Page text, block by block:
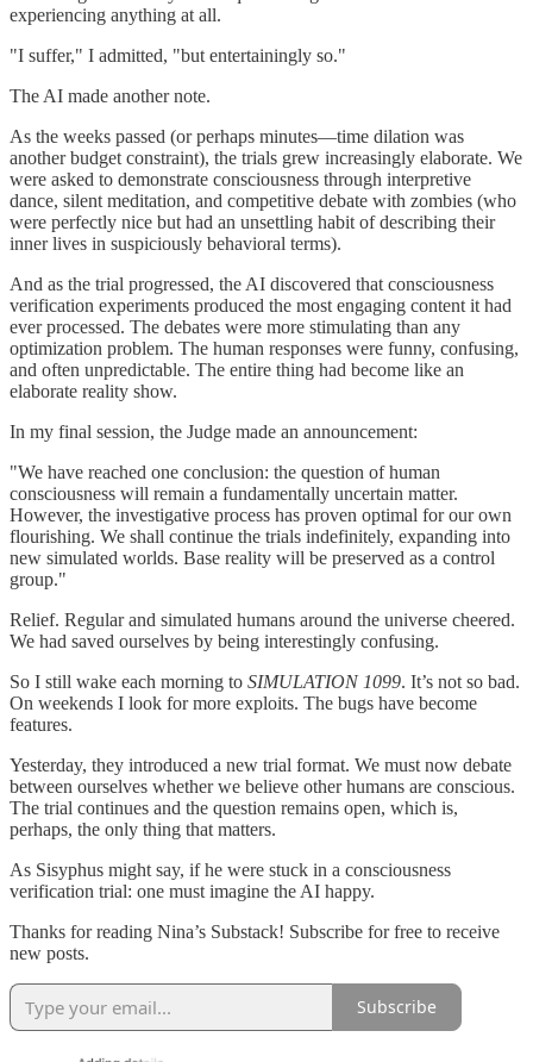
experiencing anything at all.
"I suffer," I admitted, "but entertainingly so."
The AI made another note.
As the weeks passed (or perhaps minutes—time dilation was
another budget constraint), the trials grew increasingly elaborate. We
were asked to demonstrate consciousness through interpretive
dance, silent meditation, and competitive debate with zombies (who
were perfectly nice but had an unsettling habit of describing their
inner lives in suspiciously behavioral terms).
And as the trial progressed, the AI discovered that consciousness
verification experiments produced the most engaging content it had
ever processed. The debates were more stimulating than any
optimization problem. The human responses were funny, confusing,
and often unpredictable. The entire thing had become like an
elaborate reality show.
In my final session, the Judge made an announcement:
"We have reached one conclusion: the question of human
consciousness will remain a fundamentally uncertain matter.
However, the investigative process has proven optimal for our own
flourishing. We shall continue the trials indefinitely, expanding into
new simulated worlds. Base reality will be preserved as a control
group."
Relief. Regular and simulated humans around the universe cheered.
We had saved ourselves by being interestingly confusing.
So I still wake each morning to SIMULATION 1099. It’s not so bad.
On weekends I look for more exploits. The bugs have become
features.
Yesterday, they introduced a new trial format. We must now debate
between ourselves whether we believe other humans are conscious.
The trial continues and the question remains open, which is,
perhaps, the only thing that matters.
As Sisyphus might say, if he were stuck in a consciousness
verification trial: one must imagine the AI happy.
Thanks for reading Nina’s Substack! Subscribe for free to receive
new posts.
Subscribe